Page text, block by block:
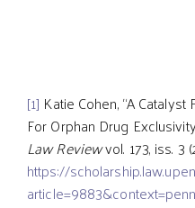
[1] Katie Cohen, “A
For Orphan Drug
Law Reviewvol. 173, iss. 3
https://